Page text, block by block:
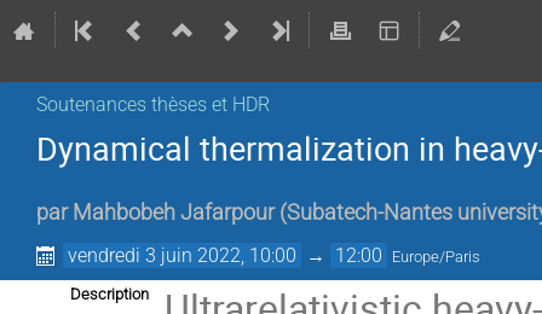
Soutenances thèses et HDR
Dynamical thermalization in
par Mahbobeh Jafarpour (Subatech-Nantes
vendredi 3 juin 2022, 10:00 → 12:00 Europe/Paris
Description